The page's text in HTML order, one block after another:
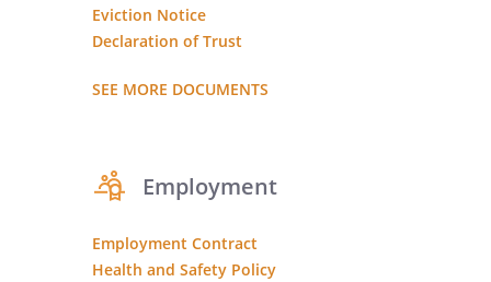
Eviction Notice
Declaration of Trust
SEE MORE DOCUMENTS
Employment
Employment Contract
Health and Safety Policy